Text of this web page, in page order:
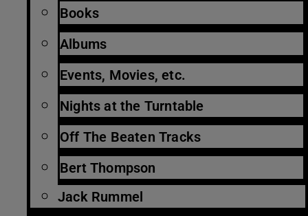
Books
Albums
Events, Movies, etc.
Nights at the Turntable
Off The Beaten Tracks
Bert Thompson
Jack Rummel